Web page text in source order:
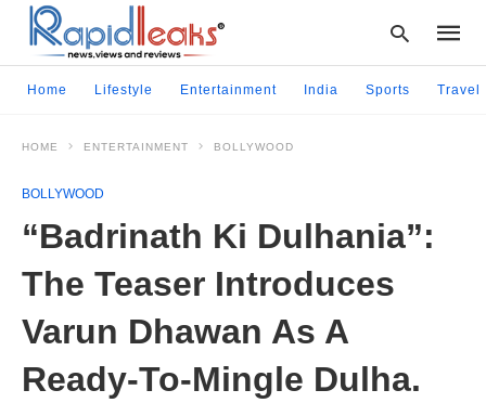
Home Lifestyle Entertainment India Sports Travel
HOME ENTERTAINMENT BOLLYWOOD
BOLLYWOOD
“Badrinath Ki Dulhania”:
The Teaser Introduces
Varun Dhawan As A
Ready-To-Mingle Dulha.